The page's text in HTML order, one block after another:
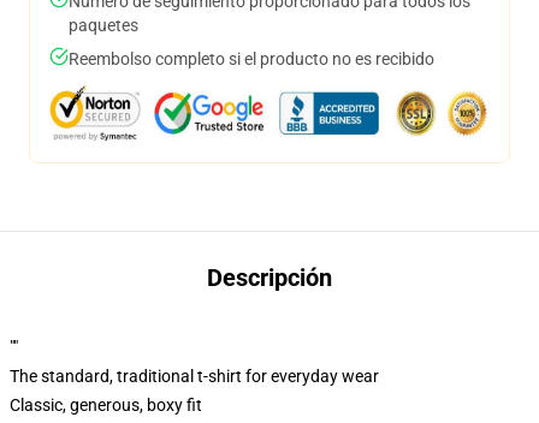
paquetes
Reembolso completo si el producto no es recibido
Descripción
""
The standard, traditional t-shirt for everyday wear
Classic, generous, boxy fit